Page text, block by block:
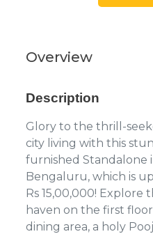
Overview
Description
Glory to the thrill-
city living with this
furnished Standalone
Bengaluru, which is
Rs 15,00,000! Explore
haven on the first
dining area, a holy